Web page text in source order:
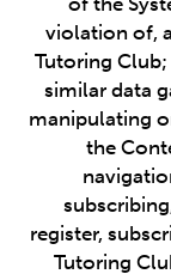
violation of,
Tutoring
similar data
manipulating
the
register,
Tutoring